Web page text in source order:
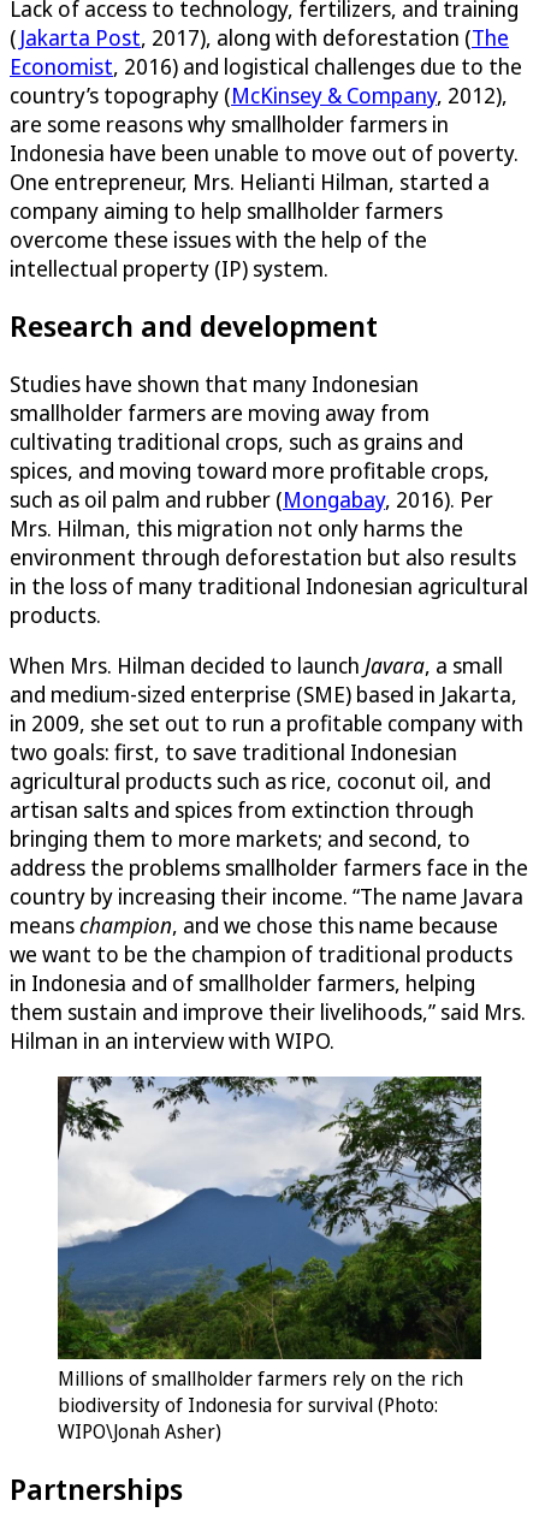
Lack of access to technology, fertilizers, and training
( Jakarta Post, 2017), along with deforestation (The
Economist, 2016) and logistical challenges due to the
country’s topography (McKinsey & Company, 2012),
are some reasons why smallholder farmers in
Indonesia have been unable to move out of poverty.
One entrepreneur, Mrs. Helianti Hilman, started a
company aiming to help smallholder farmers
overcome these issues with the help of the
intellectual property (IP) system.
Research and development
Studies have shown that many Indonesian
smallholder farmers are moving away from
cultivating traditional crops, such as grains and
spices, and moving toward more profitable crops,
such as oil palm and rubber (Mongabay, 2016). Per
Mrs. Hilman, this migration not only harms the
environment through deforestation but also results
in the loss of many traditional Indonesian agricultural
products.
When Mrs. Hilman decided to launch Javara, a small
and medium-sized enterprise (SME) based in Jakarta,
in 2009, she set out to run a profitable company with
two goals: first, to save traditional Indonesian
agricultural products such as rice, coconut oil, and
artisan salts and spices from extinction through
bringing them to more markets; and second, to
address the problems smallholder farmers face in the
country by increasing their income. “The name Javara
meanschampion, and we chose this name because
we want to be the champion of traditional products
in Indonesia and of smallholder farmers, helping
them sustain and improve their livelihoods,” said Mrs.
Hilman in an interview with WIPO.
Millions of smallholder farmers rely on the rich
biodiversity of Indonesia for survival (Photo:
WIPO\Jonah Asher)
Partnerships